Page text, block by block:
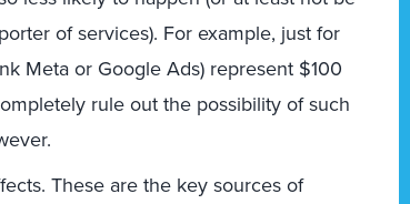
of services). For example, just for
Meta or Google Ads) represent $100
rule out the possibility of such
These are the key sources of